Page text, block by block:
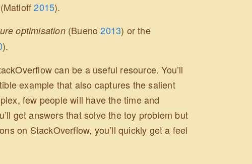
(Matloff2015).
optimisation (Bueno2013) or the
).
can be a useful resource. You’ll
example that also captures the salient
few people will have the time and
get answers that solve the toy problem but
on StackOverflow, you’ll quickly get a feel